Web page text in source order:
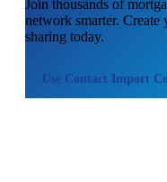
Join thousands of
network smarter. Create
sharing today.
Use Contact Import